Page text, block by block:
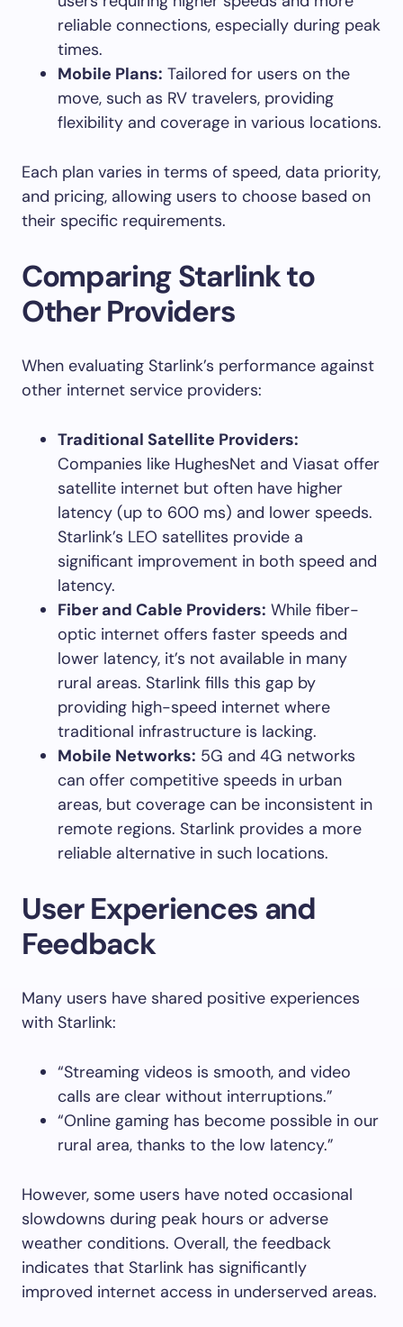
reliable connections, especially during peak
times.
Mobile Plans: Tailored for users on the
move, such as RV travelers, providing
flexibility and coverage in various locations.
Each plan varies in terms of speed, data priority,
and pricing, allowing users to choose based on
their specific requirements.
Comparing Starlink to
Other Providers
When evaluating Starlink’s performance against
other internet service providers:
Traditional Satellite Providers:
Companies like HughesNet and Viasat offer
satellite internet but often have higher
latency (up to 600 ms) and lower speeds.
Starlink’s LEO satellites provide a
significant improvement in both speed and
latency.
Fiber and Cable Providers: While fiber-
optic internet offers faster speeds and
lower latency, it’s not available in many
rural areas. Starlink fills this gap by
providing high-speed internet where
traditional infrastructure is lacking.
Mobile Networks: 5G and 4G networks
can offer competitive speeds in urban
areas, but coverage can be inconsistent in
remote regions. Starlink provides a more
reliable alternative in such locations.
User Experiences and
Feedback
Many users have shared positive experiences
with Starlink:
“Streaming videos is smooth, and video
calls are clear without interruptions.”
“Online gaming has become possible in our
rural area, thanks to the low latency.”
However, some users have noted occasional
slowdowns during peak hours or adverse
weather conditions. Overall, the feedback
indicates that Starlink has significantly
improved internet access in underserved areas.